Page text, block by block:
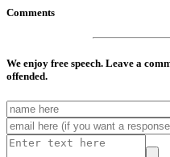
Comments
We enjoy free speech. Leave a
offended.